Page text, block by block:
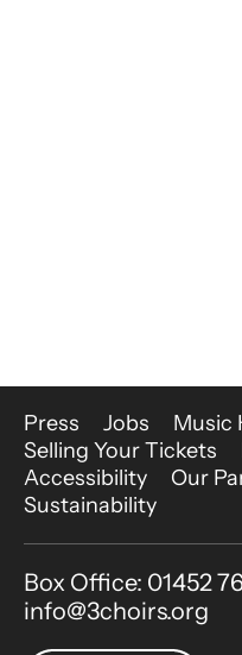
More Site Pages
Press Jobs
Music
Selling Your Tickets
Accessibility
Our
Sustainability
Contact Details
Box Office: 01452
info@3choirs.org